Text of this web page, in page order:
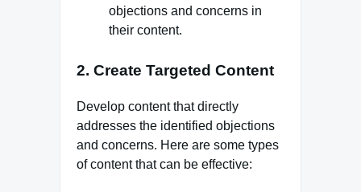
objections and concerns in
their content.
2. Create Targeted Content
Develop content that directly
addresses the identified objections
and concerns. Here are some types
of content that can be effective: